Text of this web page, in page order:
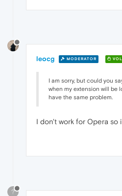
leocg MODERATOR
I am sorry, but could you
when my extension will be
have the same problem.
I don't work for Opera so
?